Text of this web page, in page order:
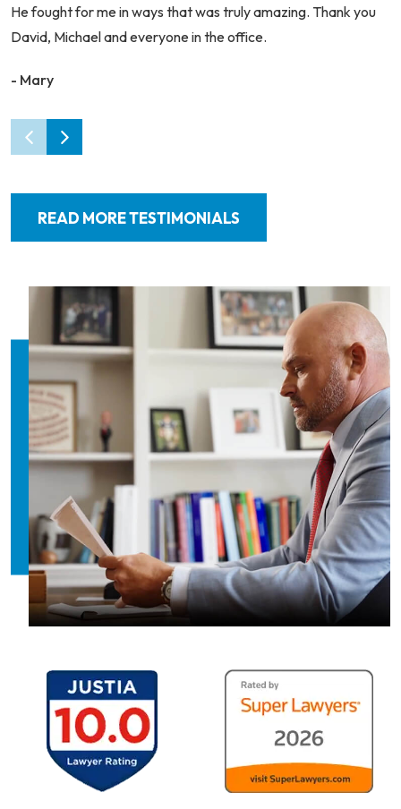
He fought for me in ways that was truly amazing. Thank you
David, Michael and everyone in the office.
- Mary
READ MORE TESTIMONIALS